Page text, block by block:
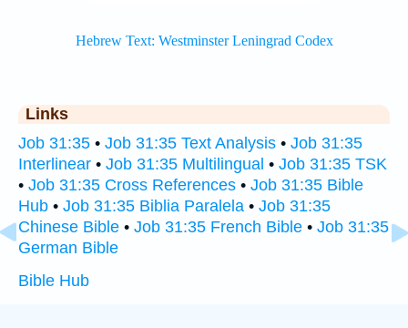
Links
Job 31:35 • Job 31:35 Text Analysis • Job 31:35
Interlinear • Job 31:35 Multilingual • Job 31:35 TSK
• Job 31:35 Cross References • Job 31:35 Bible
Hub • Job 31:35 Biblia Paralela • Job 31:35
Chinese Bible • Job 31:35 French Bible • Job 31:35
German Bible
Bible Hub